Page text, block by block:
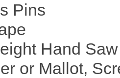
Pins
Hand Saw
or Mallot,